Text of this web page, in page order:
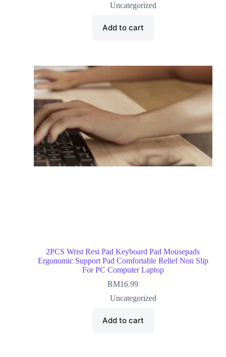
Uncategorized
Add to cart
2PCS Wrist Rest Pad Keyboard Pad Mousepads
Ergonomic Support Pad Comfortable Relief Non Slip
For PC Computer Laptop
RM16.99
Uncategorized
Add to cart